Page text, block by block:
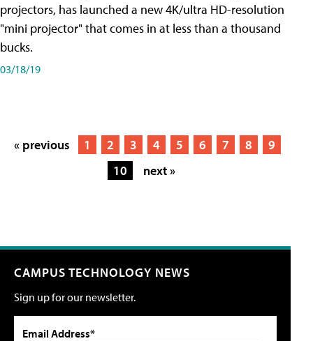
projectors, has launched a new 4K/ultra HD-resolution
"mini projector" that comes in at less than a thousand
bucks.
03/18/19
« previous 1 2 3 4 5 6 7 8
9
10
next »
CAMPUS TECHNOLOGY NEWS
Sign up for our newsletter.
Email Address*